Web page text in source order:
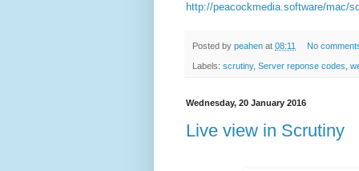
http://peacockmedia.software/mac/
Posted by peahen at 08:11 No
Labels: scrutiny, Server reponse codes
Wednesday, 20 January 2016
Live view in Scrutiny